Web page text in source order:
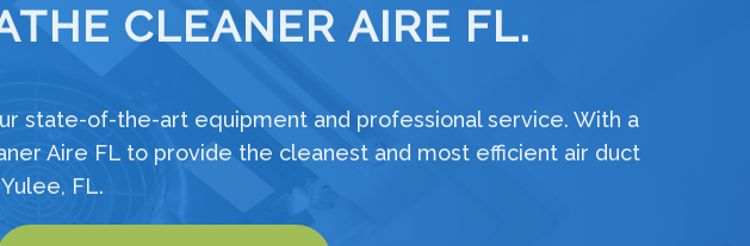
CLEANER AIRE FL.
state-of-the-art equipment and professional service. With a
Aire FL to provide the cleanest and most efficient air duct
FL.